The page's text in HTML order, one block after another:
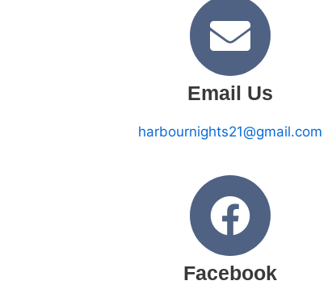
Email Us
harbournights21@gmail.com
Facebook